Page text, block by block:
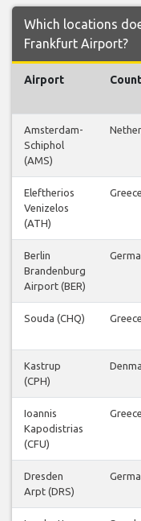
Which locations
Frankfurt Airport?
Airport
Amsterdam-
Schiphol
(AMS)
Eleftherios
Venizelos
(ATH)
Greece
Berlin
Brandenburg
Airport (BER)
Souda (CHQ) Greece
Kastrup
(CPH)
Ioannis
Kapodistrias
(CFU)
Greece
Dresden
Arpt (DRS)